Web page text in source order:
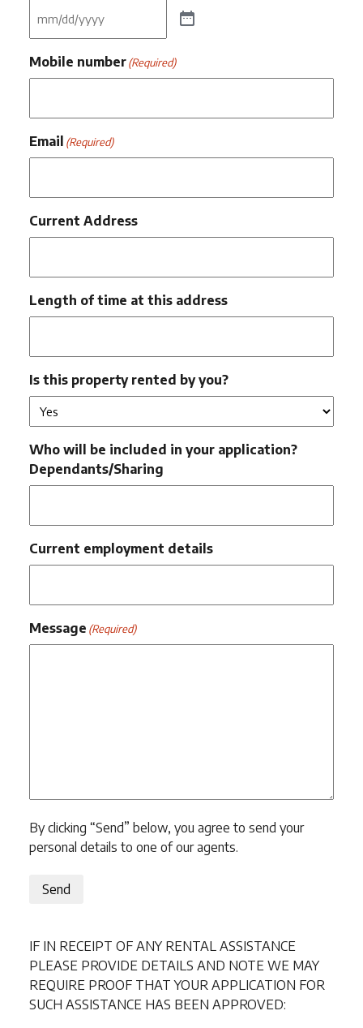
Mobile number(Required)
Email (Required)
Current Address
Length of time at this address
Is this property rented by you?
Who will be included in your application?
Dependants/Sharing
Current employment details
Message (Required)
By clicking “Send” below, you agree to send your
personal details to one of our agents.
Send
IF IN RECEIPT OF ANY RENTAL ASSISTANCE
PLEASE PROVIDE DETAILS AND NOTE WE MAY
REQUIRE PROOF THAT YOUR APPLICATION FOR
SUCH ASSISTANCE HAS BEEN APPROVED: